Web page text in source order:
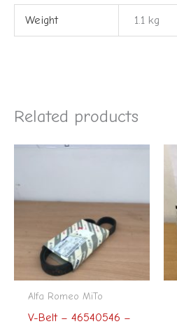
Weight 1.1 kg
Related products
Alfa Romeo MiTo
V-Belt – 46540546 –